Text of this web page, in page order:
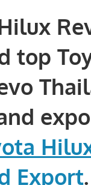
top
Export